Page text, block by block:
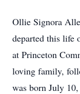
Ollie Signora
departed this life
at Princeton
loving family,
was born July